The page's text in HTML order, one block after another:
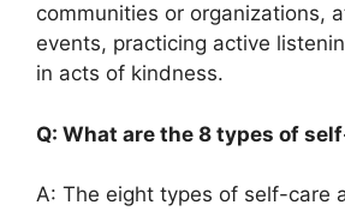
communities or organizations,
events, practicing active
in acts of kindness.
Q: What are the 8 types of
A: The eight types of self-care